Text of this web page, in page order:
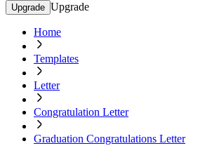
Upgrade Upgrade
Home
Templates
Letter
Congratulation Letter
Graduation Congratulations Letter